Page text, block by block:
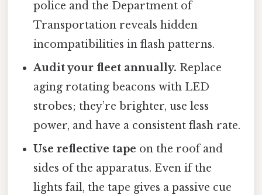
police and the Department of
Transportation reveals hidden
incompatibilities in flash patterns.
Audit your fleet annually. Replace
aging rotating beacons with LED
strobes; they’re brighter, use less
power, and have a consistent flash rate.
Use reflective tape on the roof and
sides of the apparatus. Even if the
lights fail, the tape gives a passive cue